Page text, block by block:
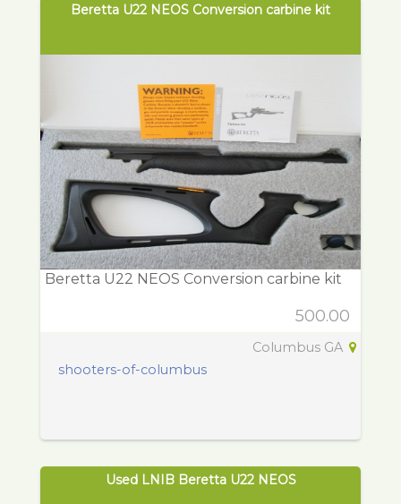
Beretta U22 NEOS Conversion carbine kit
Beretta U22 NEOS Conversion carbine kit
500.00
Columbus GA
shooters-of-columbus
Used LNIB Beretta U22 NEOS